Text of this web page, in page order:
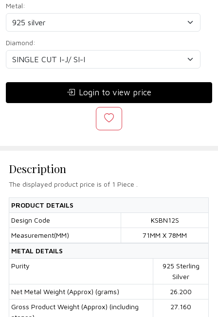
Metal:
Diamond:
Login to view price
Description
The displayed product price is of 1 Piece .
PRODUCT DETAILS
Design Code
KSBN12S
Measurement(MM)
71MM X 78MM
METAL DETAILS
Purity
925 Sterling
Silver
Net Metal Weight (Approx) (grams)
26.200
Gross Product Weight (Approx) (including
27.160